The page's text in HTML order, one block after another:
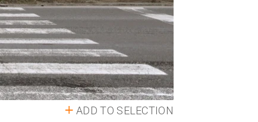
ADD TO SELECTION